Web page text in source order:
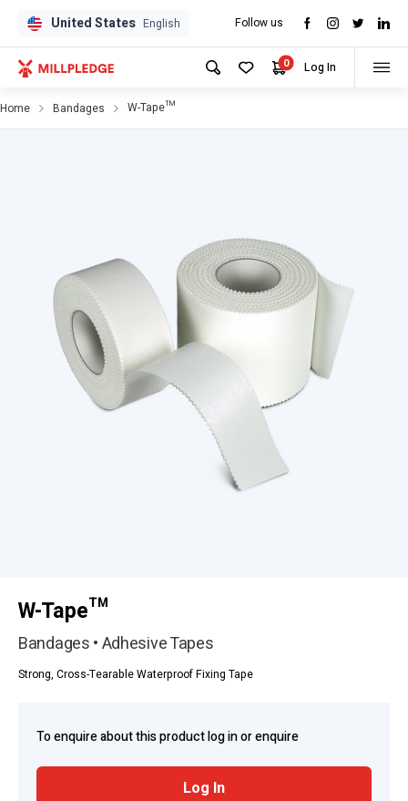
United States English Follow us
0 Log In
Home Bandages W-Tape™
W-Tape™
Bandages • Adhesive Tapes
Strong, Cross-Tearable Waterproof Fixing Tape
To enquire about this product log in or enquire
Log In